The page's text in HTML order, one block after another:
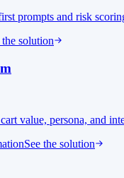
prompts and risk
the solution
value, persona, and
See the solution